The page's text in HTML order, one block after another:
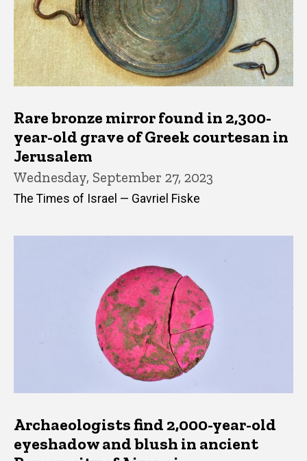
Rare bronze mirror found in 2,300-
year-old grave of Greek courtesan in
Jerusalem
Wednesday, September 27, 2023
The Times of Israel — Gavriel Fiske
Archaeologists find 2,000-year-old
eyeshadow and blush in ancient